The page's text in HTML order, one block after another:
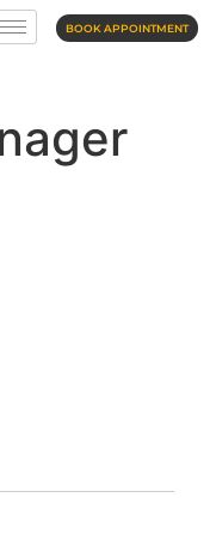
BOOK APPOINTMENT